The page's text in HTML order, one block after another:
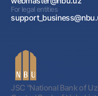
For legal entities
JSC "National Bank of